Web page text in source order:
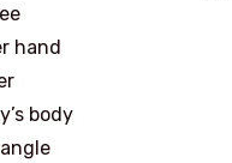
hand
body